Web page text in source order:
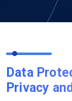
Data
Privacy